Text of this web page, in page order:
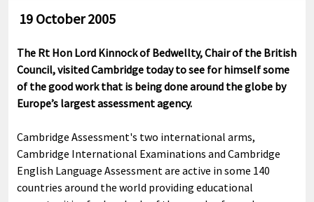
19 October 2005
The Rt Hon Lord Kinnock of Bedwellty, Chair of the British
Council, visited Cambridge today to see for himself some
of the good work that is being done around the globe by
Europe’s largest assessment agency.
Cambridge Assessment's two international arms,
Cambridge International Examinations and Cambridge
English Language Assessment are active in some 140
countries around the world providing educational